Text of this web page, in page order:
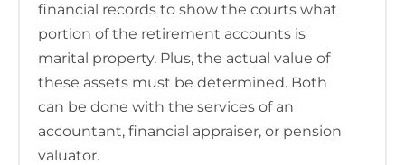
financial records to show the courts what
portion of the retirement accounts is
marital property. Plus, the actual value of
these assets must be determined. Both
can be done with the services of an
accountant, financial appraiser, or pension
valuator.